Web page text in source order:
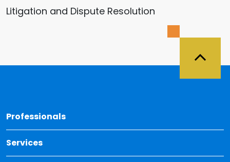
Litigation and Dispute Resolution
Professionals
Services